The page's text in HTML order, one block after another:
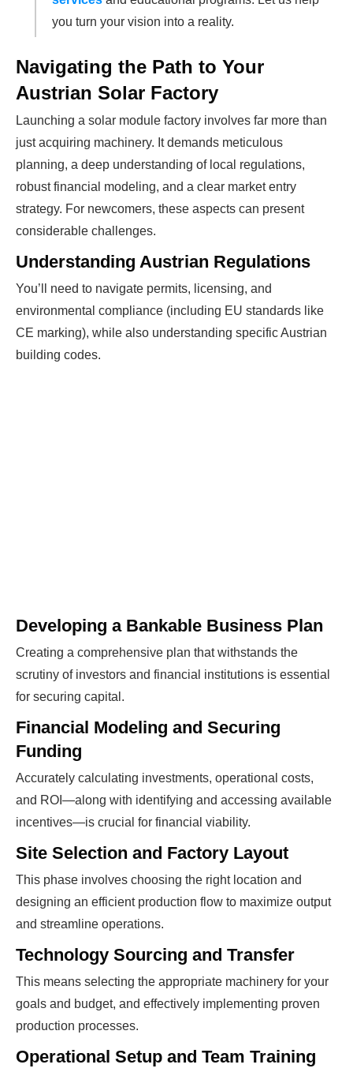
you turn your vision into a reality.
Navigating the Path to Your
Austrian Solar Factory
Launching a solar module factory involves far more than
just acquiring machinery. It demands meticulous
planning, a deep understanding of local regulations,
robust financial modeling, and a clear market entry
strategy. For newcomers, these aspects can present
considerable challenges.
Understanding Austrian Regulations
You’ll need to navigate permits, licensing, and
environmental compliance (including EU standards like
CE marking), while also understanding specific Austrian
building codes.
Developing a Bankable Business Plan
Creating a comprehensive plan that withstands the
scrutiny of investors and financial institutions is essential
for securing capital.
Financial Modeling and Securing
Funding
Accurately calculating investments, operational costs,
and ROI—along with identifying and accessing available
incentives—is crucial for financial viability.
Site Selection and Factory Layout
This phase involves choosing the right location and
designing an efficient production flow to maximize output
and streamline operations.
Technology Sourcing and Transfer
This means selecting the appropriate machinery for your
goals and budget, and effectively implementing proven
production processes.
Operational Setup and Team Training